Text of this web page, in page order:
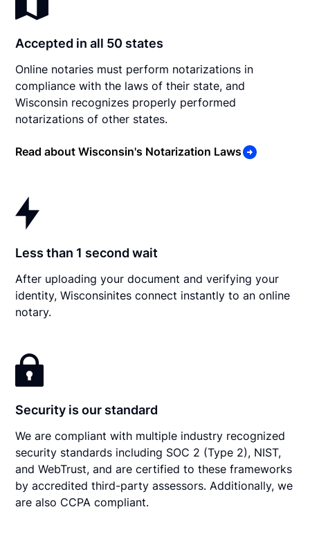
Accepted in all 50 states
Online notaries must perform notarizations in
compliance with the laws of their state, and
Wisconsin recognizes properly performed
notarizations of other states.
Read about Wisconsin's Notarization Laws
Less than 1 second wait
After uploading your document and verifying your
identity, Wisconsinites connect instantly to an online
notary.
Security is our standard
We are compliant with multiple industry recognized
security standards including SOC 2 (Type 2), NIST,
and WebTrust, and are certified to these frameworks
by accredited third-party assessors. Additionally, we
are also CCPA compliant.